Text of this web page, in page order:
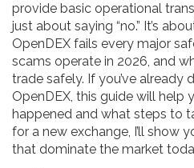
provide basic operational
just about saying “no.” It’s
OpenDEX fails every major
scams operate in 2026, and
trade safely. If you’ve already
OpenDEX, this guide will help
happened and what steps to
for a new exchange, I’ll show
that dominate the market